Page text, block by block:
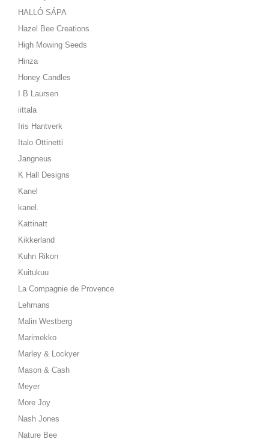
HALLÓ SÁPA
Hazel Bee Creations
High Mowing Seeds
Hinza
Honey Candles
I B Laursen
iittala
Iris Hantverk
Italo Ottinetti
Jangneus
K Hall Designs
Kanel
kanel.
Kattinatt
Kikkerland
Kuhn Rikon
Kuitukuu
La Compagnie de Provence
Lehmans
Malin Westberg
Marimekko
Marley & Lockyer
Mason & Cash
Meyer
More Joy
Nash Jones
Nature Bee